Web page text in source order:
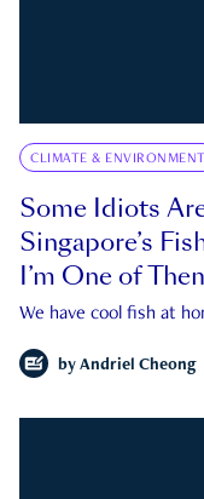
CLIMATE & ENVIRONMENT
Some Idiots
Singapore’s
I’m One of
We have cool fish at
by Andriel Cheong